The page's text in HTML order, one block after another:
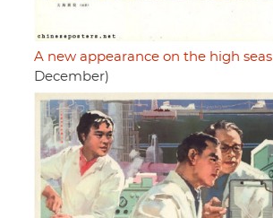
A new appearance on the high seas
December)